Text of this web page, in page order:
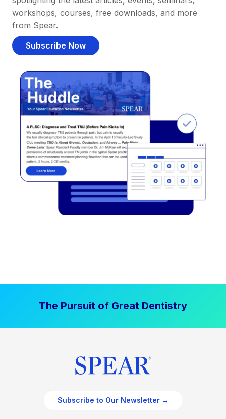
workshops, courses, free downloads, and more
from Spear.
Subscribe Now
The Pursuit of Great Dentistry
Subscribe to Our Newsletter →